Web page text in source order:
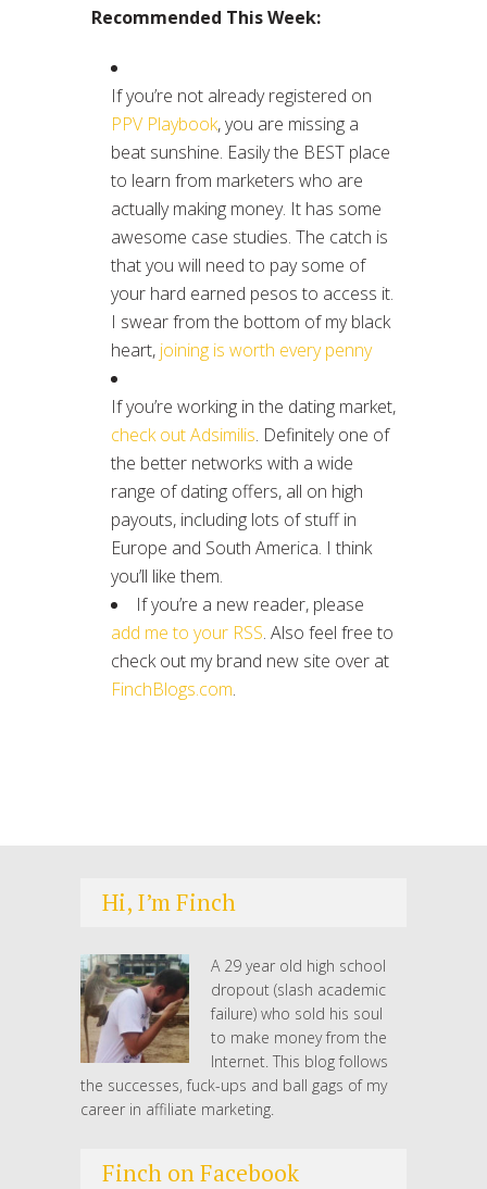
Recommended This Week:
If you’re not already registered on
PPV Playbook, you are missing a
beat sunshine. Easily the BEST place
to learn from marketers who are
actually making money. It has some
awesome case studies. The catch is
that you will need to pay some of
your hard earned pesos to access it.
I swear from the bottom of my black
heart, joining is worth every penny
If you’re working in the dating market,
check out Adsimilis. Definitely one of
the better networks with a wide
range of dating offers, all on high
payouts, including lots of stuff in
Europe and South America. I think
you’ll like them.
If you’re a new reader, please
add me to your RSS. Also feel free to
check out my brand new site over at
FinchBlogs.com.
Hi, I’m Finch
A 29 year old high school
dropout (slash academic
failure) who sold his soul
to make money from the
Internet. This blog follows
the successes, fuck-ups and ball gags of my
career in affiliate marketing.
Finch on Facebook